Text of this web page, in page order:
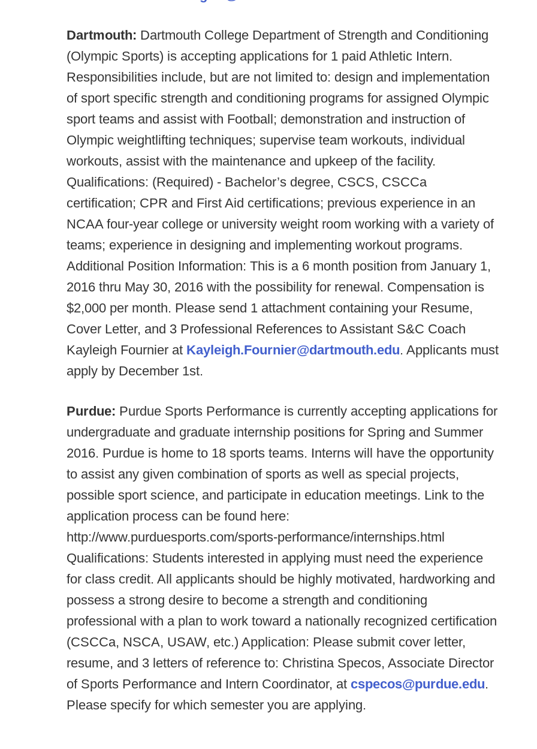
Dartmouth: Dartmouth College Department of Strength and Conditioning
(Olympic Sports) is accepting applications for 1 paid Athletic Intern.
Responsibilities include, but are not limited to: design and implementation
of sport specific strength and conditioning programs for assigned Olympic
sport teams and assist with Football; demonstration and instruction of
Olympic weightlifting techniques; supervise team workouts, individual
workouts, assist with the maintenance and upkeep of the facility.
Qualifications: (Required) - Bachelor’s degree, CSCS, CSCCa
certification; CPR and First Aid certifications; previous experience in an
NCAA four-year college or university weight room working with a variety of
teams; experience in designing and implementing workout programs.
Additional Position Information: This is a 6 month position from January 1,
2016 thru May 30, 2016 with the possibility for renewal. Compensation is
$2,000 per month. Please send 1 attachment containing your Resume,
Cover Letter, and 3 Professional References to Assistant S&C Coach
Kayleigh Fournier at Kayleigh.Fournier@dartmouth.edu. Applicants must
apply by December 1st.
Purdue: Purdue Sports Performance is currently accepting applications for
undergraduate and graduate internship positions for Spring and Summer
2016. Purdue is home to 18 sports teams. Interns will have the opportunity
to assist any given combination of sports as well as special projects,
possible sport science, and participate in education meetings. Link to the
application process can be found here:
http://www.purduesports.com/sports-performance/internships.html
Qualifications: Students interested in applying must need the experience
for class credit. All applicants should be highly motivated, hardworking and
possess a strong desire to become a strength and conditioning
professional with a plan to work toward a nationally recognized certification
(CSCCa, NSCA, USAW, etc.) Application: Please submit cover letter,
resume, and 3 letters of reference to: Christina Specos, Associate Director
of Sports Performance and Intern Coordinator, at cspecos@purdue.edu.
Please specify for which semester you are applying.